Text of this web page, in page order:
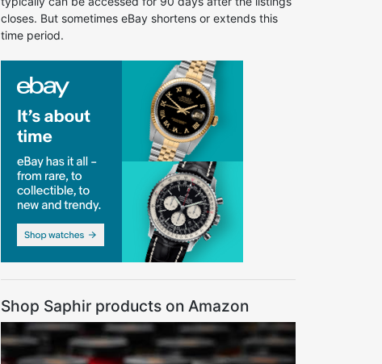
closes. But sometimes eBay shortens or extends this
time period.
Shop Saphir products on Amazon